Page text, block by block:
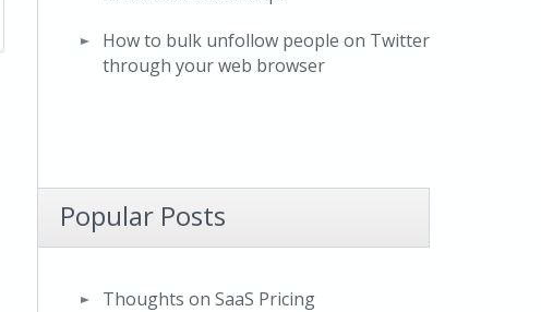
How to bulk unfollow people on Twitter
through your web browser
Popular Posts
Thoughts on SaaS Pricing